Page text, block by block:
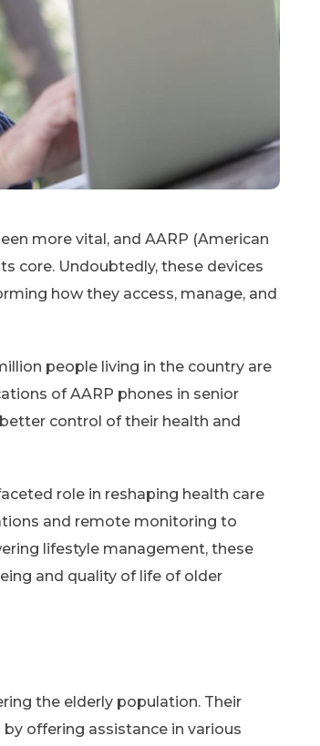
more vital, and AARP (American
core. Undoubtedly, these devices
how they access, manage, and
people living in the country are
of AARP phones in senior
control of their health and
role in reshaping health care
and remote monitoring to
lifestyle management, these
and quality of life of older
the elderly population. Their
offering assistance in various